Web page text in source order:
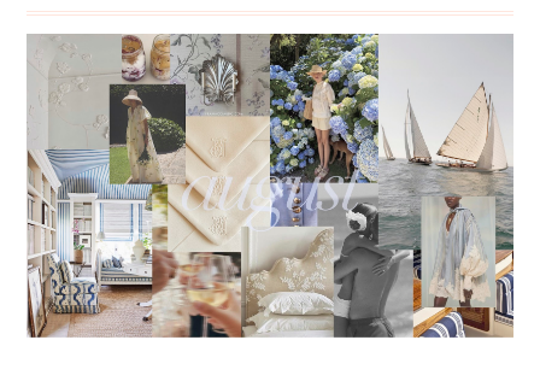
THE MONTHLY MOODBOARD: AUGUST 2026 DESKTOP
& IPHONE WALLPAPERS